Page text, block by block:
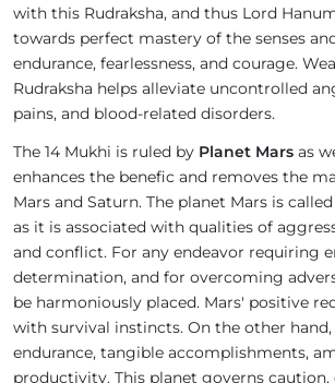
with this Rudraksha, and thus Lord
towards perfect mastery of the senses
endurance, fearlessness, and courage.
Rudraksha helps alleviate uncontrolled
pains, and blood-related disorders.
The 14 Mukhi is ruled by Planet Mars as
enhances the benefic and removes the
Mars and Saturn. The planet Mars is
as it is associated with qualities of
and conflict. For any endeavor requiring
determination, and for overcoming
be harmoniously placed. Mars' positive
with survival instincts. On the other
endurance, tangible accomplishments,
productivity. This planet governs caution,